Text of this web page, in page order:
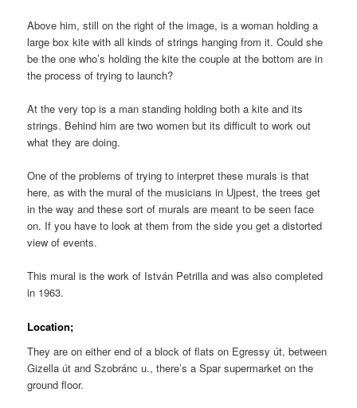
Above him, still on the right of the image, is a woman holding a
large box kite with all kinds of strings hanging from it. Could she
be the one who’s holding the kite the couple at the bottom are in
the process of trying to launch?
At the very top is a man standing holding both a kite and its
strings. Behind him are two women but its difficult to work out
what they are doing.
One of the problems of trying to interpret these murals is that
here, as with the mural of the musicians in Ujpest, the trees get
in the way and these sort of murals are meant to be seen face
on. If you have to look at them from the side you get a distorted
view of events.
This mural is the work of István Petrilla and was also completed
in 1963.
Location;
They are on either end of a block of flats on Egressy út, between
Gizella út and Szobránc u., there’s a Spar supermarket on the
ground floor.